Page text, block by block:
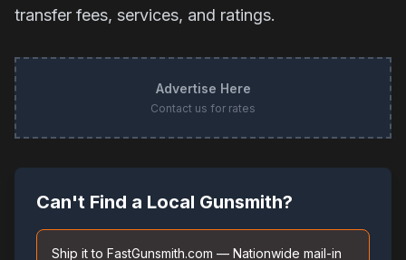
transfer fees, services, and ratings.
Advertise Here
Contact us for rates
Can't Find a Local Gunsmith?
Ship it to FastGunsmith.com — Nationwide mail-in